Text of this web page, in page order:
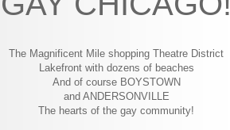
The Magnificent Mile shopping Theatre District
Lakefront with dozens of beaches
And of course BOYSTOWN
and ANDERSONVILLE
The hearts of the gay community!